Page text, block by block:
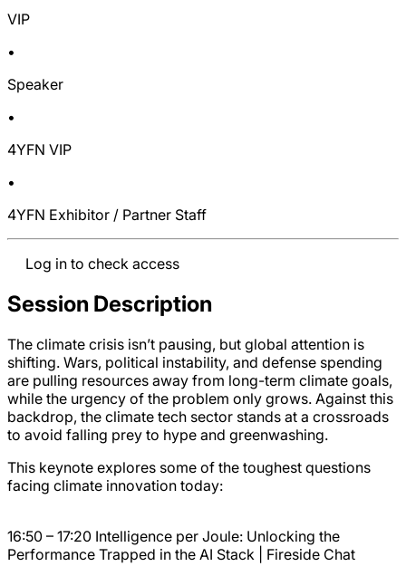
VIP
•
Speaker
•
4YFN VIP
•
4YFN Exhibitor / Partner Staff
Log in to check access
Session Description
The climate crisis isn’t pausing, but global attention is
shifting. Wars, political instability, and defense spending
are pulling resources away from long-term climate goals,
while the urgency of the problem only grows. Against this
backdrop, the climate tech sector stands at a crossroads
to avoid falling prey to hype and greenwashing.
This keynote explores some of the toughest questions
facing climate innovation today:
16:50 – 17:20 Intelligence per Joule: Unlocking the
Performance Trapped in the AI Stack | Fireside Chat